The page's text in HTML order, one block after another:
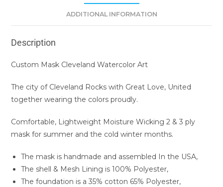
ADDITIONAL INFORMATION
Description
Custom Mask Cleveland Watercolor Art
The city of Cleveland Rocks with Great Love, United
together wearing the colors proudly.
Comfortable, Lightweight Moisture Wicking 2 & 3 ply
mask for summer and the cold winter months.
The mask is handmade and assembled In the USA,
The shell & Mesh Lining is 100% Polyester,
The foundation is a 35% cotton 65% Polyester,